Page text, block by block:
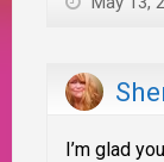
I’m glad